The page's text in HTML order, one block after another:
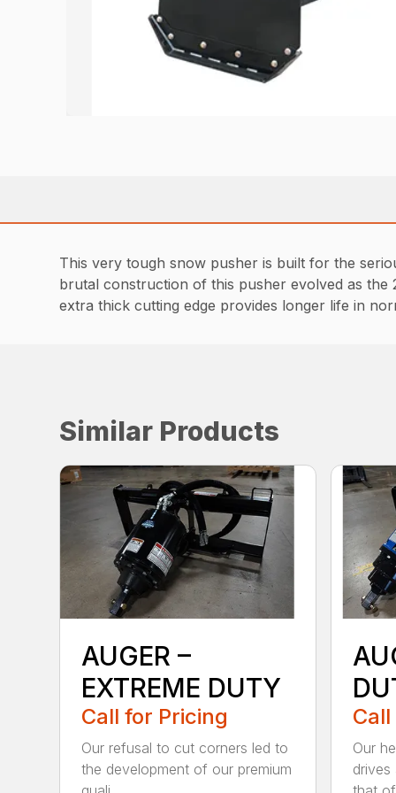
This very tough snow pusher is built for the
brutal construction of this pusher evolved as the
extra thick cutting edge provides longer life in
Similar Products
AUGER –
EXTREME DUTY
Call for Pricing
Our refusal to cut corners led to
the development of our premium
Our